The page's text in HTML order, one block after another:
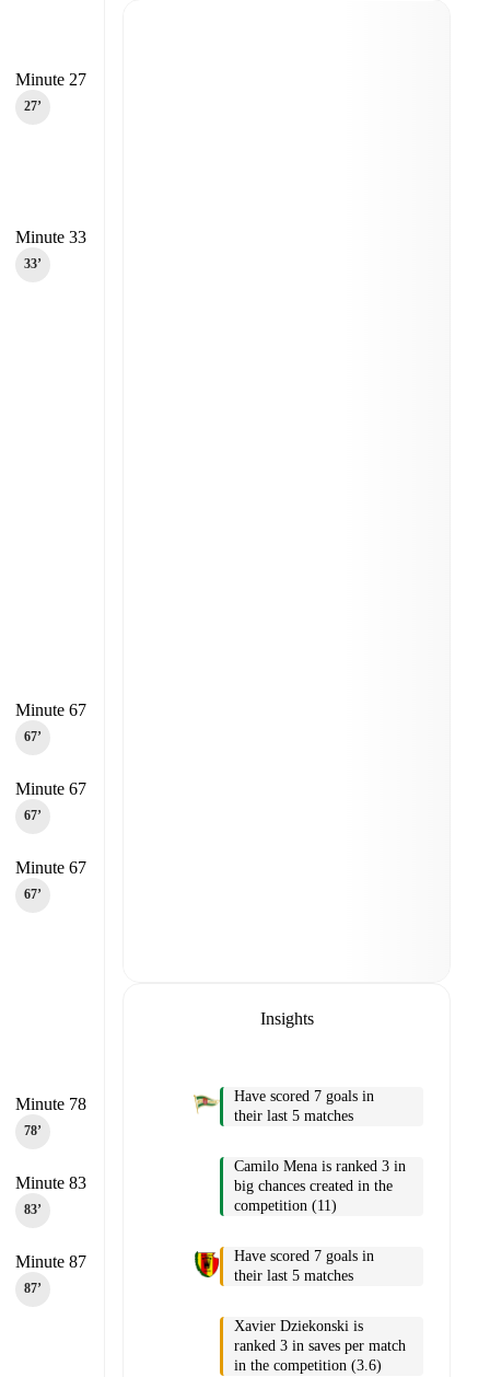
Minute 27
27‎’‎
Minute 33
33‎’‎
Minute 67
67‎’‎
Minute 67
67‎’‎
Minute 67
67‎’‎
Minute 78
78‎’‎
Minute 83
83‎’‎
Minute 87
87‎’‎
Insights
Have scored 7 goals in
their last 5 matches
Camilo Mena is ranked 3 in
big chances created in the
competition (11)
Have scored 7 goals in
their last 5 matches
Xavier Dziekonski is
ranked 3 in saves per match
in the competition (3.6)